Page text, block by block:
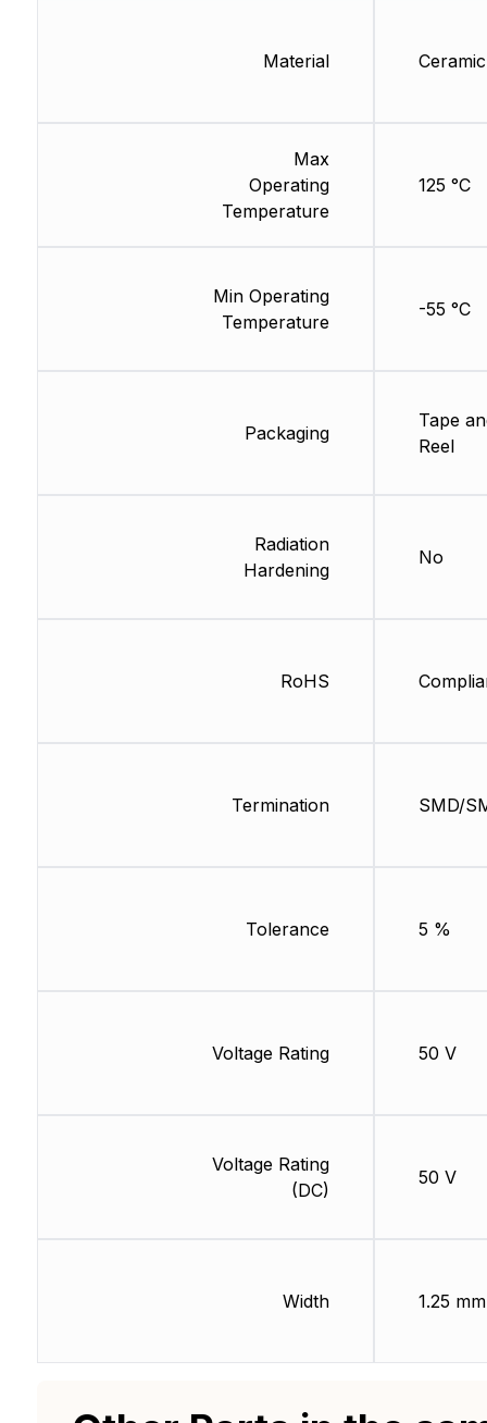
Material
Max
Operating
Temperature
Min Operating
Temperature
Packaging
Radiation
Hardening
RoHS
Termination
Tolerance
Voltage Rating
Voltage Rating
(DC)
Width
Ceramic
125 °C
-55 °C
Tape
Reel
No
SMD/
5 %
50 V
50 V
1.25 mm